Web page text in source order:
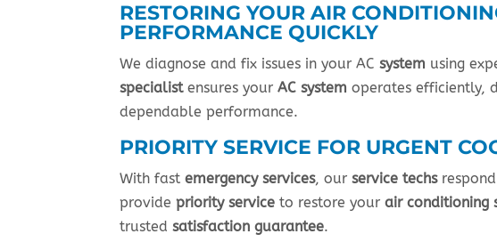
RESTORING YOUR AIR
PERFORMANCE QUICKLY
We diagnose and fix issues in your AC system using
specialistensures yourAC system operates efficiently,
dependable performance.
PRIORITY SERVICE FOR URGENT
With fastemergency services, ourservice techs
providepriority service to restore yourair conditioning
trustedsatisfaction guarantee.